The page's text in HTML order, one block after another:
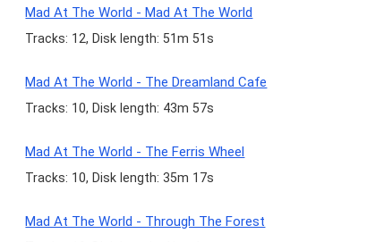
Mad At The World - Mad At The World
Tracks: 12, Disk length: 51m 51s
Mad At The World - The Dreamland Cafe
Tracks: 10, Disk length: 43m 57s
Mad At The World - The Ferris Wheel
Tracks: 10, Disk length: 35m 17s
Mad At The World - Through The Forest